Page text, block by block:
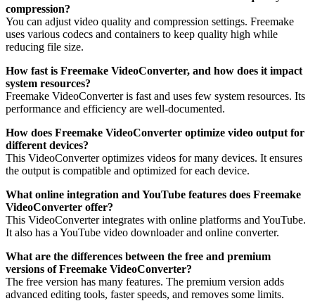
compression?
You can adjust video quality and compression settings. Freemake
uses various codecs and containers to keep quality high while
reducing file size.
How fast is Freemake VideoConverter, and how does it impact
system resources?
Freemake VideoConverter is fast and uses few system resources. Its
performance and efficiency are well-documented.
How does Freemake VideoConverter optimize video output for
different devices?
This VideoConverter optimizes videos for many devices. It ensures
the output is compatible and optimized for each device.
What online integration and YouTube features does Freemake
VideoConverter offer?
This VideoConverter integrates with online platforms and YouTube.
It also has a YouTube video downloader and online converter.
What are the differences between the free and premium
versions of Freemake VideoConverter?
The free version has many features. The premium version adds
advanced editing tools, faster speeds, and removes some limits.